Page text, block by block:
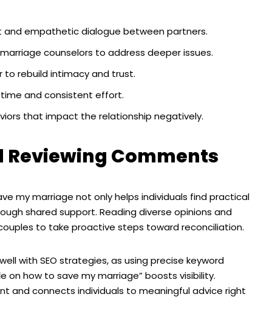
and empathetic dialogue between partners.
counselors to address deeper issues.
rebuild intimacy and trust.
and consistent effort.
that impact the relationship negatively.
Reviewing Comments
my marriage not only helps individuals find practical
shared support. Reading diverse opinions and
to take proactive steps toward reconciliation.
with SEO strategies, as using precise keyword
on how to save my marriage” boosts visibility.
and connects individuals to meaningful advice right